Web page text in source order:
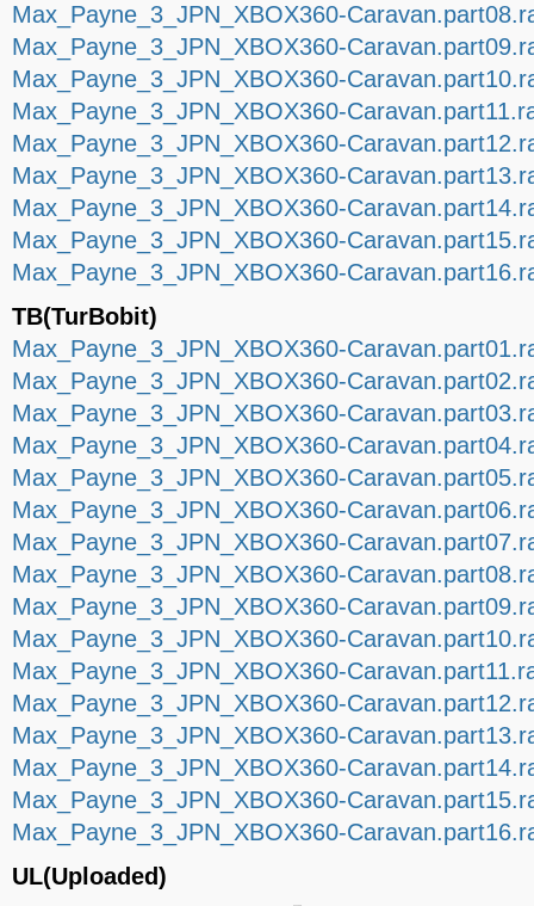
Max_Payne_3_JPN_XBOX360-
Max_Payne_3_JPN_XBOX360-
Max_Payne_3_JPN_XBOX360-
Max_Payne_3_JPN_XBOX360-
Max_Payne_3_JPN_XBOX360-
Max_Payne_3_JPN_XBOX360-
Max_Payne_3_JPN_XBOX360-
Max_Payne_3_JPN_XBOX360-
Max_Payne_3_JPN_XBOX360-
TB(TurBobit)
Max_Payne_3_JPN_XBOX360-
Max_Payne_3_JPN_XBOX360-
Max_Payne_3_JPN_XBOX360-
Max_Payne_3_JPN_XBOX360-
Max_Payne_3_JPN_XBOX360-
Max_Payne_3_JPN_XBOX360-
Max_Payne_3_JPN_XBOX360-
Max_Payne_3_JPN_XBOX360-
Max_Payne_3_JPN_XBOX360-
Max_Payne_3_JPN_XBOX360-
Max_Payne_3_JPN_XBOX360-
Max_Payne_3_JPN_XBOX360-
Max_Payne_3_JPN_XBOX360-
Max_Payne_3_JPN_XBOX360-
Max_Payne_3_JPN_XBOX360-
Max_Payne_3_JPN_XBOX360-
UL(Uploaded)